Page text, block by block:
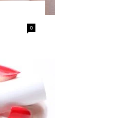
0